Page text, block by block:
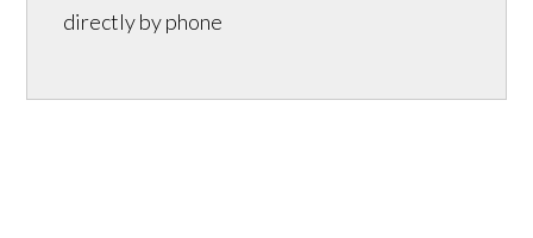
directly by phone